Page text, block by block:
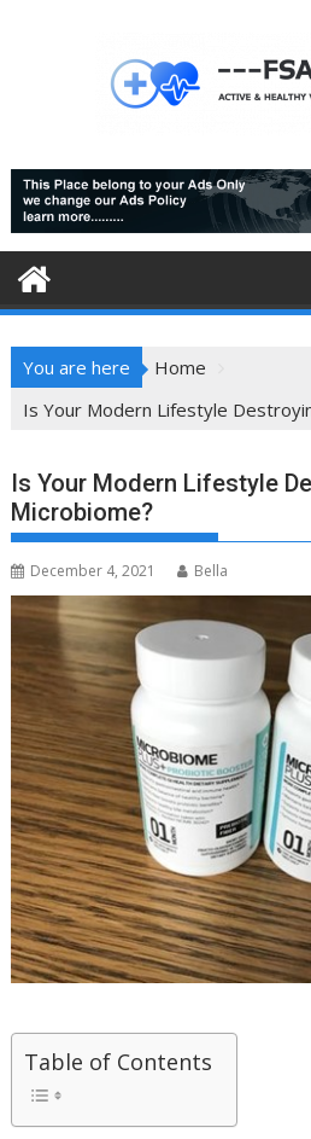
You are here
Home
Is Your Modern Lifestyle
Is Your Modern Lifestyle
Microbiome?
December 4, 2021 Bella
Table of Contents